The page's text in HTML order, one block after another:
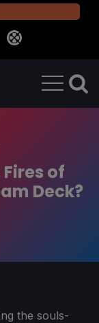
of
Deck?
the souls-